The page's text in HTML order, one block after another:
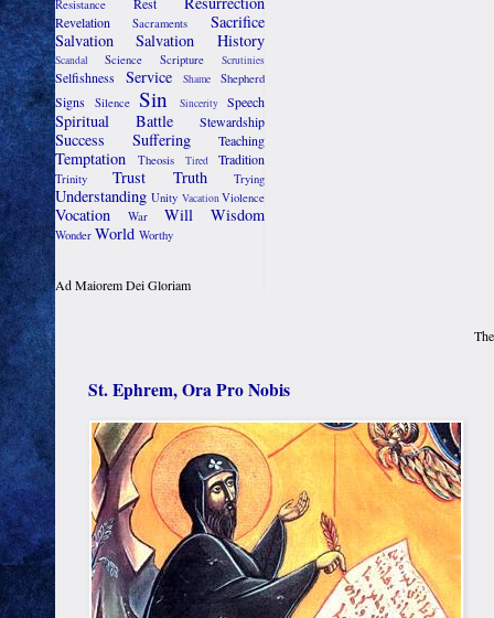
Resistance
Revelation Sacraments
Sacrifice
Salvation
Salvation History
Scandal Science Scripture Scrutinies
Selfishness Service Shame Shepherd
Signs Silence Sin Sincerity Speech
Spiritual Battle Stewardship
Success Suffering Teaching
Temptation Theosis Tired Tradition
Trinity Trust Truth Trying
Understanding Unity VacationViolence
Vocation War Will Wisdom
Wonder World Worthy
Ad Maiorem Dei Gloriam
St. Ephrem, Ora Pro Nobis